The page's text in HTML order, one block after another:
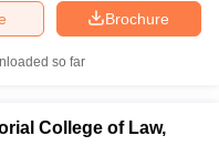
Brochure
so far
College of Law,